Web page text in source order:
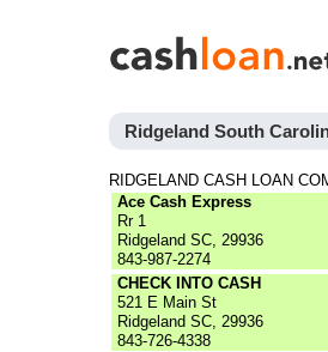
Ridgeland South
RIDGELAND CASH LOAN
Ace Cash Express
Rr 1
Ridgeland SC, 29936
843-987-2274
CHECK INTO CASH
521 E Main St
Ridgeland SC, 29936
843-726-4338